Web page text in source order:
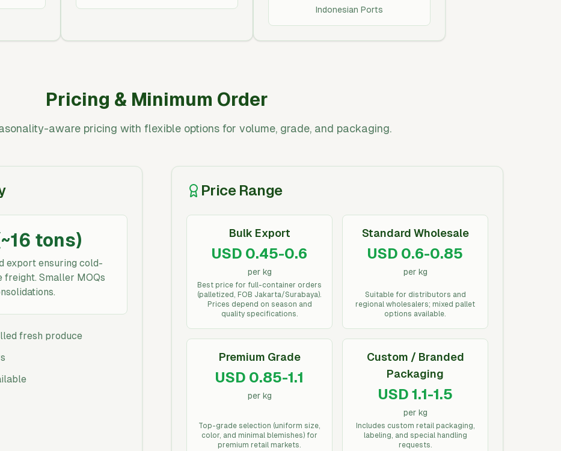
Indonesian Ports
Pricing & Minimum Order
aware pricing with flexible options for volume, grade, and packaging.
tons)
export ensuring cold-
Smaller MOQs
fresh produce
Price Range
Bulk Export
USD 0.45-0.6
per kg
Best price for full-container orders
(palletized, FOB Jakarta/Surabaya).
Prices depend on season and
quality specifications.
Standard Wholesale
USD 0.6-0.85
per kg
Suitable for distributors and
regional wholesalers; mixed pallet
options available.
Premium Grade
USD 0.85-1.1
per kg
Top-grade selection (uniform size,
color, and minimal blemishes) for
premium retail markets.
Custom / Branded
Packaging
USD 1.1-1.5
per kg
Includes custom retail packaging,
labeling, and special handling
requests.